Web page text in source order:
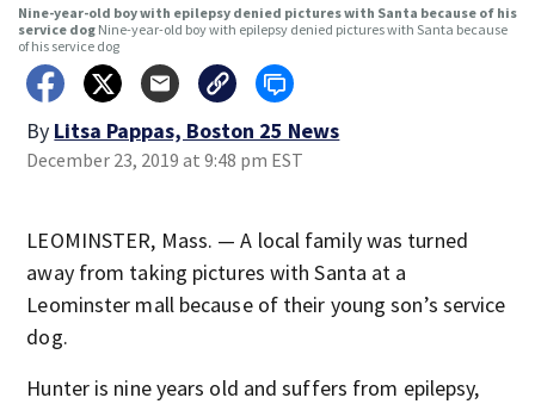
Nine-year-old boy with epilepsy denied pictures with Santa because of his
service dog Nine-year-old boy with epilepsy denied pictures with Santa because
of his service dog
By Litsa Pappas, Boston 25 News
December 23, 2019 at 9:48 pm EST
LEOMINSTER, Mass. — A local family was turned
away from taking pictures with Santa at a
Leominster mall because of their young son’s service
dog.
Hunter is nine years old and suffers from epilepsy,